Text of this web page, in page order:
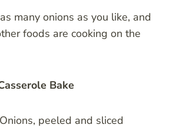
many onions as you like, and
foods are cooking on the
Bake
peeled and sliced